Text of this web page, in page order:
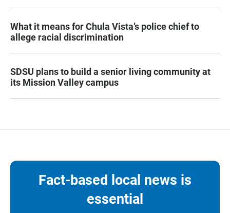
What it means for Chula Vista’s police chief to
allege racial discrimination
SDSU plans to build a senior living community at
its Mission Valley campus
Fact-based local news is
essential